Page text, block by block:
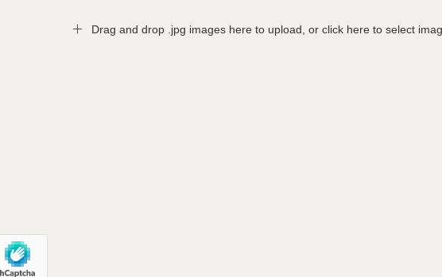
Drag and drop .jpg images here to upload, or click here to select